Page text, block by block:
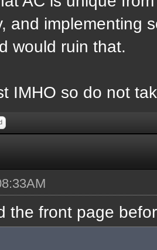
and implementing
would ruin that.
IMHO so do not
the front page